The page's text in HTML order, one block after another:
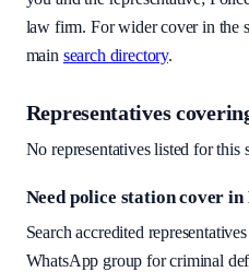
law firm. For wider cover in the
main search directory.
Representatives
No representatives listed for this
Need police station cover in
Search accredited
WhatsApp group for criminal